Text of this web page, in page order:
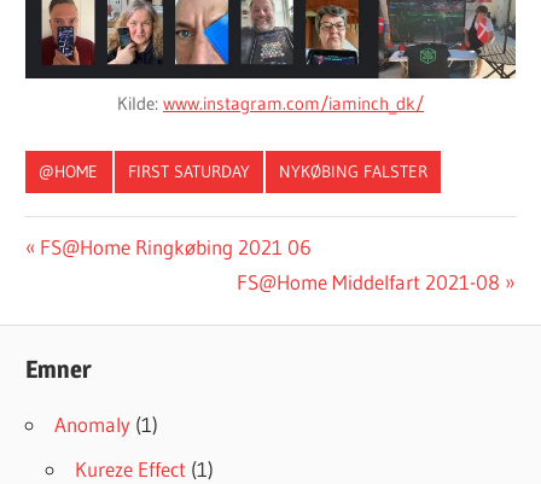
Kilde: www.instagram.com/iaminch_dk/
@HOME FIRST SATURDAY NYKØBING FALSTER
Post
Previous
FS@Home Ringkøbing 2021 06
Next
FS@Home Middelfart 2021-08
Emner
Anomaly (1)
Kureze Effect (1)